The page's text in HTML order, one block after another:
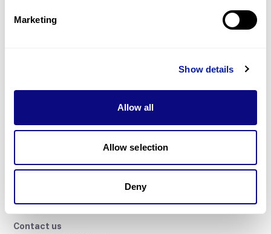
Marketing
Show details
Allow all
Allow selection
Deny
Don't miss 3billion's New articles
3billion, Inc.
8th, 415 Teheran-ro, Gangnam-gu, Seoul, South Korea
Accreditations and Certifications
CAP License # 8750906, AU-ID# 2052626
ISO/IEC 27001:2022
Contact us